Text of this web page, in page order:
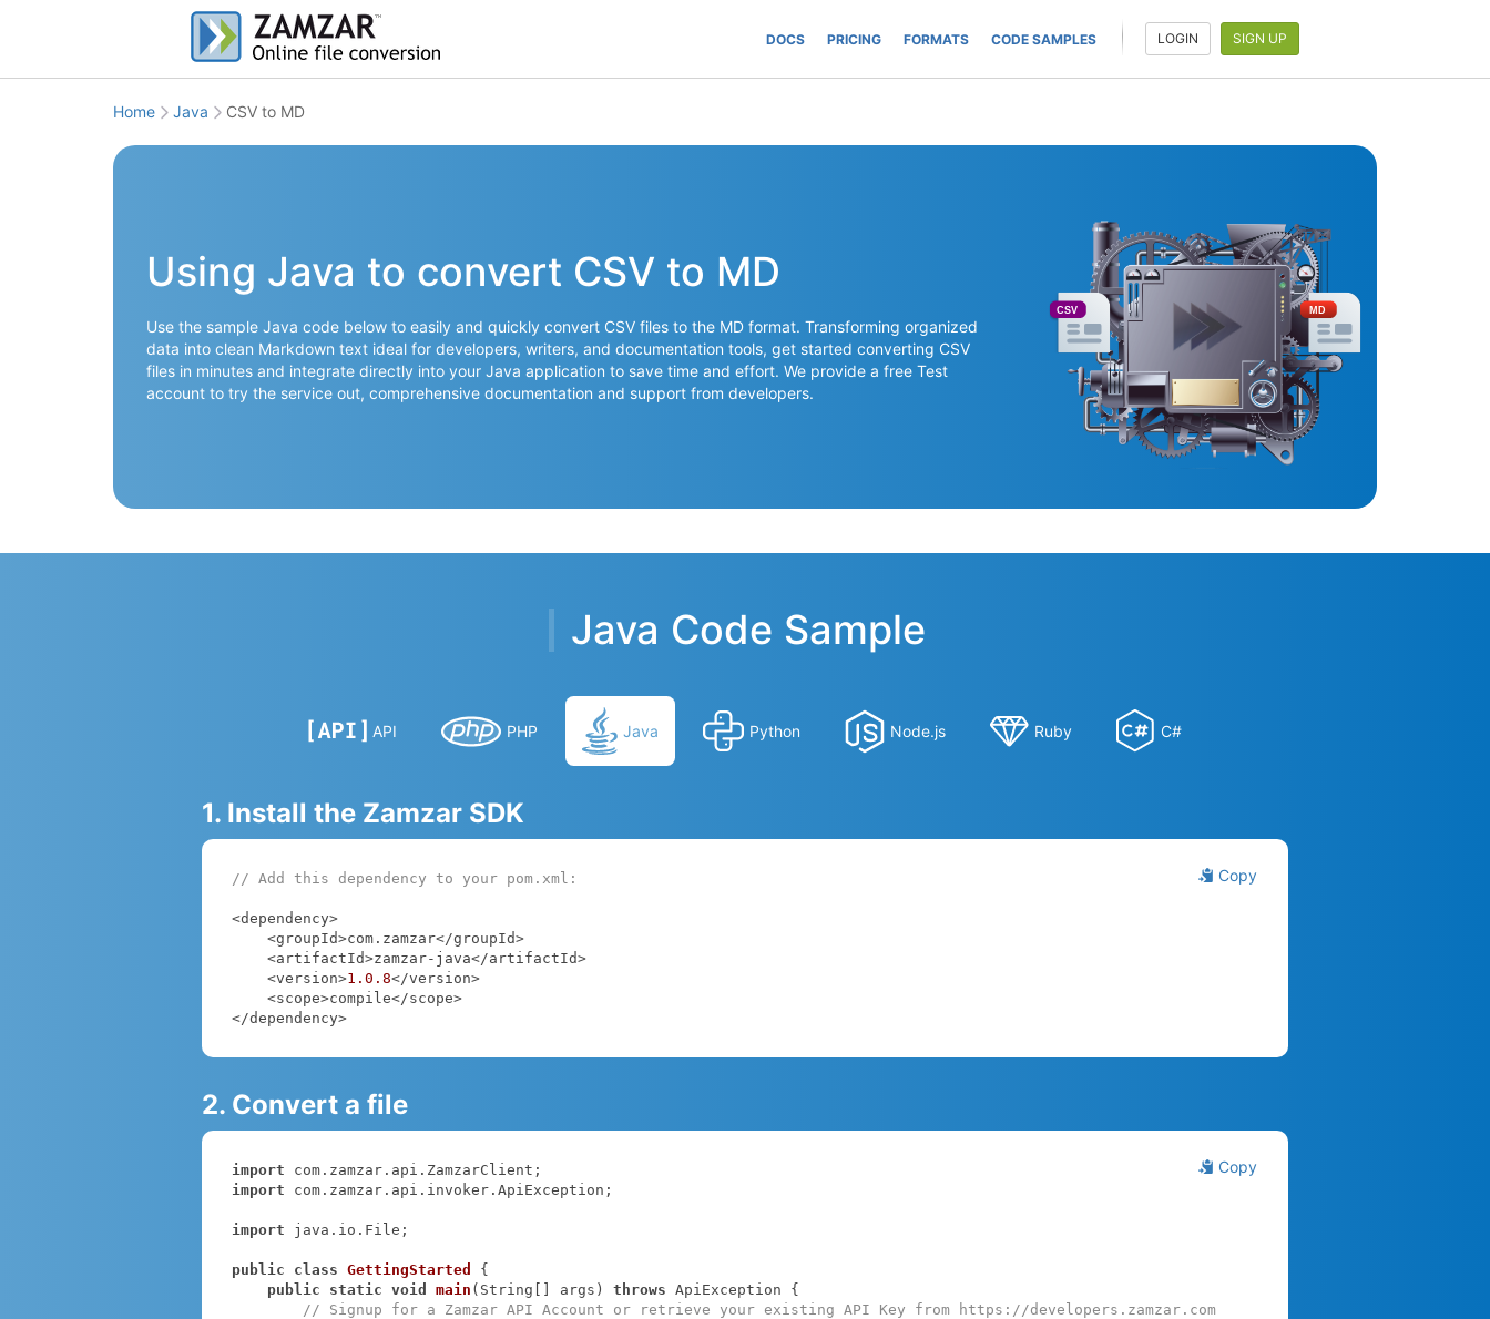
DOCS PRICING FORMATS CODE SAMPLES LOGIN SIGN UP
Home Java CSV to MD
Using Java to convert CSV to MD
Use the sample Java code below to easily and quickly convert CSV files to the MD format. Transforming organized
data into clean Markdown text ideal for developers, writers, and documentation tools, get started converting CSV
files in minutes and integrate directly into your Java application to save time and effort. We provide a free Test
account to try the service out, comprehensive documentation and support from developers.
CSV MD
Java Code Sample
API PHP Java Python Node.js Ruby C#
1. Install the Zamzar SDK
Copy
// Add this dependency to your pom.xml:
<dependency>
    <version>
1.0 .8</version>
</dependency>
2. Convert a file
Copy
import
import com.zamzar.api.invoker.ApiException;
import java.io.File;
public class GettingStarted
{
public
static void main (String[] args) throws ApiException {
// Signup for a Zamzar API Account or retrieve your existing API Key from https://developers.zamzar.com